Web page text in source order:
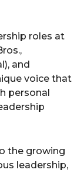
roles at
and
voice that
personal
the growing
leadership,